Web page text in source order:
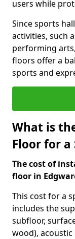
users while
Since sports
activities, such
performing
floors offer a
sports and
What is
Floor for a
The cost of
floor in
This cost for a
includes the
subfloor,
wood),